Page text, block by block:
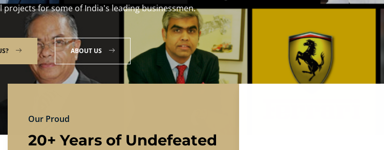
Experience the finest in luxury home design and construction.
PRICING CONTACT US
Our Proud
20+ Years of Undefeated